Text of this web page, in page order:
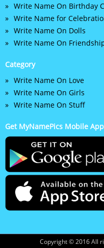
Write Name On Birthday
Write Name for
Write Name On Dolls
Write Name On
Category
Write Name On Love
Write Name On Girls
Write Name On Stuff
Get MyNamePics Mobile App
Copyright © 2016 All